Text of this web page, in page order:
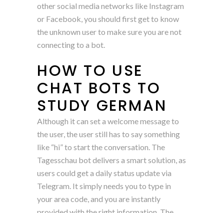
other social media networks like Instagram
or Facebook, you should first get to know
the unknown user to make sure you are not
connecting to a bot.
HOW TO USE
CHAT BOTS TO
STUDY GERMAN
Although it can set a welcome message to
the user, the user still has to say something
like “hi” to start the conversation. The
Tagesschau bot delivers a smart solution, as
users could get a daily status update via
Telegram. It simply needs you to type in
your area code, and you are instantly